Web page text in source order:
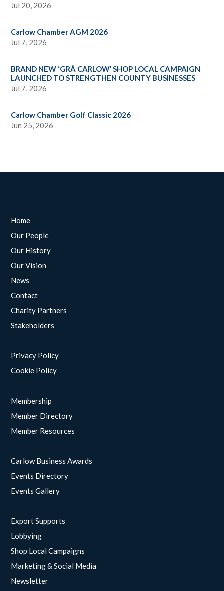
Jul 20, 2026
Carlow Chamber AGM 2026
Jul 7, 2026
BRAND NEW ‘GRÁ CARLOW’ SHOP LOCAL CAMPAIGN
LAUNCHED TO STRENGTHEN COUNTY BUSINESSES
Jul 7, 2026
Carlow Chamber Golf Classic 2026
Jun 25, 2026
Home
Our People
Our History
Our Vision
News
Contact
Charity Partners
Stakeholders
Privacy Policy
Cookie Policy
Membership
Member Directory
Member Resources
Carlow Business Awards
Events Directory
Events Gallery
Export Supports
Lobbying
Shop Local Campaigns
Marketing & Social Media
Newsletter